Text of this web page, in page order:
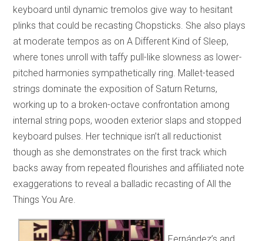
keyboard until dynamic tremolos give way to hesitant
plinks that could be recasting Chopsticks. She also plays
at moderate tempos as on A Different Kind of Sleep,
where tones unroll with taffy pull-like slowness as lower-
pitched harmonies sympathetically ring. Mallet-teased
strings dominate the exposition of Saturn Returns,
working up to a broken-octave confrontation among
internal string pops, wooden exterior slaps and stopped
keyboard pulses. Her technique isn’t all reductionist
though as she demonstrates on the first track which
backs away from repeated flourishes and affiliated note
exaggerations to reveal a balladic recasting of All the
Things You Are.
Fernández’s and